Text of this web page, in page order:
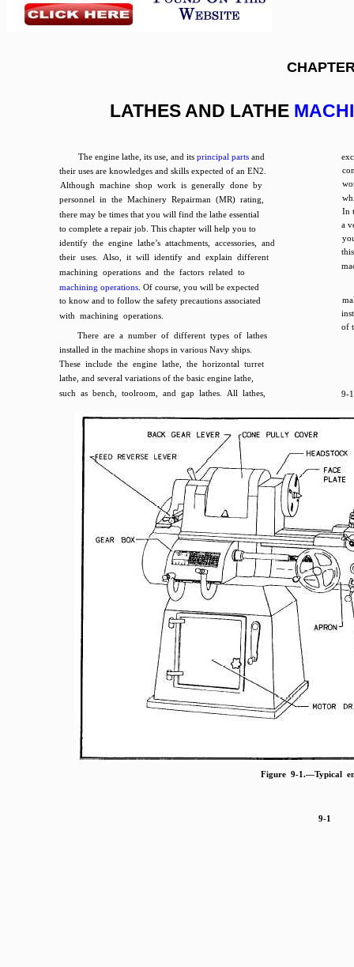
LATHES AND LATHE
The engine lathe, its use, and its principal parts and
their uses are knowledges and skills expected of an EN2.
Although machine shop work is generally done by
personnel in the Machinery Repairman (MR) rating,
there may be times that you will find the lathe essential
to complete a repair job. This chapter will help you to
identify the engine lathe’s attachments, accessories, and
their uses. Also, it will identify and explain different
machining operations and the factors related to
machining operations . Of course, you will be expected
to know and to follow the safety precautions associated
with machining operations.
There are a number of different types of lathes
installed in the machine shops in various Navy ships.
These include the engine lathe, the horizontal turret
lathe, and several variations of the basic engine lathe,
such as bench, toolroom, and gap lathes. All lathes,
In
a
of
9-
Figure 9-1.—Typical
9-1